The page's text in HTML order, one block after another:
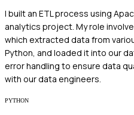
I built an ETL process using
analytics project. My role
which extracted data from
Python, and loaded it into our
error handling to ensure data
with our data engineers.
PYTHON